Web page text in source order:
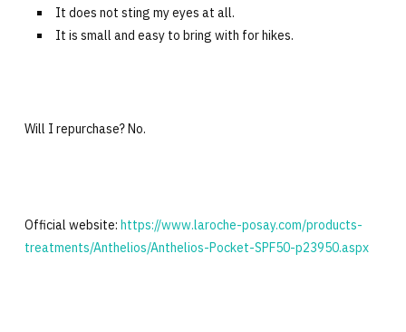
It does not sting my eyes at all.
It is small and easy to bring with for hikes.
Will I repurchase? No.
Official website: https://www.laroche-posay.com/products-
treatments/Anthelios/Anthelios-Pocket-SPF50-p23950.aspx